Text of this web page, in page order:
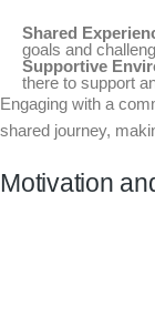
Shared
goals and
Supportive
there to support
Engaging with a
shared journey,
Motivation